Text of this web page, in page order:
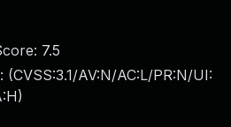
7.5
(CVSS:3.1/AV:N/AC:L/PR:N/UI:
)